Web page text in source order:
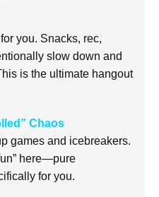
you. Snacks, rec,
slow down and
is the ultimate hangout
Chaos
games and icebreakers.
here—pure
for you.